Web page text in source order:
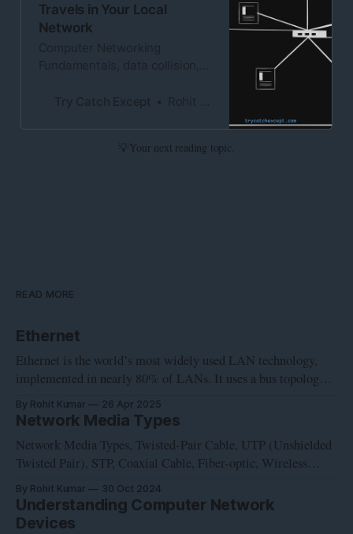
Travels in Your Local
Network
Computer Networking
Fundamentals, data collision,
Detection, Polling Method
Try Catch Except Rohit Kumar
💡Your next reading topic.
READ MORE
Ethernet
Ethernet is the world’s most widely used LAN technology,
implemented in nearly 80% of LANs. It uses a bus topology
and was developed at Xerox’s Palo Alto Research Center in
the early 1970s. Intel, Digital and Xerox cooperated to devise
a production standard, which is informally called DIX
By Rohit Kumar 26 Apr 2025
Network Media Types
Network Media Types, Twisted-Pair Cable, UTP (Unshielded
Twisted Pair), STP, Coaxial Cable, Fiber-optic, Wireless
Communication, Network Card, NIC, Wireless network
interface controller, WNIC
By Rohit Kumar 30 Oct 2024
Understanding Computer Network
Devices